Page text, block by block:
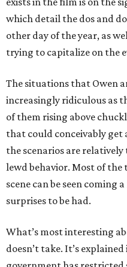
which detail the dos and
other day of the year, as
trying to capitalize on the
The situations that Owen
increasingly ridiculous as
of them rising above
that could conceivably get
the scenarios are
lewd behavior. Most of
scene can be seen coming
surprises to be had.
What’s most interesting
doesn’t take. It’s